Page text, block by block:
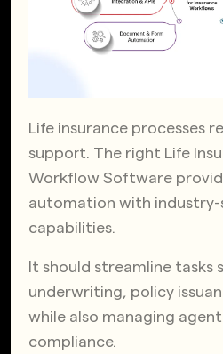
Life insurance processes
support. The right Life
Workflow Software
automation with
capabilities.
It should streamline tasks
underwriting, policy
while also managing
compliance.